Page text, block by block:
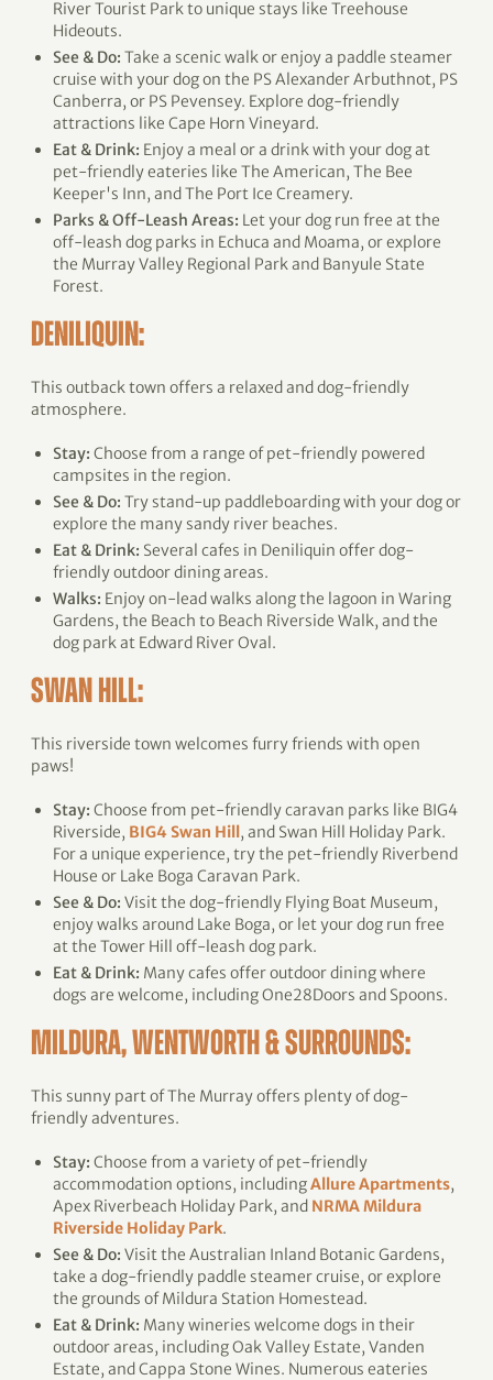
River Tourist Park to unique stays like Treehouse
Hideouts.
See & Do: Take a scenic walk or enjoy a paddle steamer
cruise with your dog on the PS Alexander Arbuthnot, PS
Canberra, or PS Pevensey. Explore dog-friendly
attractions like Cape Horn Vineyard.
Eat & Drink: Enjoy a meal or a drink with your dog at
pet-friendly eateries like The American, The Bee
Keeper's Inn, and The Port Ice Creamery.
Parks & Off-Leash Areas: Let your dog run free at the
off-leash dog parks in Echuca and Moama, or explore
the Murray Valley Regional Park and Banyule State
Forest.
DENILIQUIN:
This outback town offers a relaxed and dog-friendly
atmosphere.
Stay: Choose from a range of pet-friendly powered
campsites in the region.
See & Do: Try stand-up paddleboarding with your dog or
explore the many sandy river beaches.
Eat & Drink: Several cafes in Deniliquin offer dog-
friendly outdoor dining areas.
Walks: Enjoy on-lead walks along the lagoon in Waring
Gardens, the Beach to Beach Riverside Walk, and the
dog park at Edward River Oval.
SWAN HILL:
This riverside town welcomes furry friends with open
paws!
Stay: Choose from pet-friendly caravan parks like BIG4
Riverside, BIG4 Swan Hill, and Swan Hill Holiday Park.
For a unique experience, try the pet-friendly Riverbend
House or Lake Boga Caravan Park.
See & Do: Visit the dog-friendly Flying Boat Museum,
enjoy walks around Lake Boga, or let your dog run free
at the Tower Hill off-leash dog park.
Eat & Drink: Many cafes offer outdoor dining where
dogs are welcome, including One28Doors and Spoons.
MILDURA, WENTWORTH & SURROUNDS:
This sunny part of The Murray offers plenty of dog-
friendly adventures.
Stay: Choose from a variety of pet-friendly
accommodation options, includingAllure Apartments,
Apex Riverbeach Holiday Park, and NRMA Mildura
Riverside Holiday Park.
See & Do: Visit the Australian Inland Botanic Gardens,
take a dog-friendly paddle steamer cruise, or explore
the grounds of Mildura Station Homestead.
Eat & Drink: Many wineries welcome dogs in their
outdoor areas, including Oak Valley Estate, Vanden
Estate, and Cappa Stone Wines. Numerous eateries